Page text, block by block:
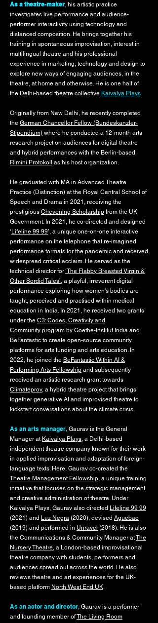
As a theatre-maker, his artistic practice
investigates live performance and audience-
performer interactivity using technology and
distanced composition. He brings together his
training in spontaneous improvisation, interest in
multilingual theatre and his professional
experience in marketing, technology and design to
explore new ways of engaging audiences, in the
theatre, at home and otherwise. He is one half of
the Delhi-based theatre collective Kaivalya Plays.
Originally from New Delhi, he recently completed
the German Chancellor Fellow (Bundeskanzler-
Stipendium) where he conducted a 12-month arts
research project on audiences for digital theatre
and hybrid performances with the Berlin-based
Rimini Protokoll
as his host organization.
He graduated with MA in Advanced Theatre
Practice (Distinction) at the Royal Central School of
Speech and Drama in 2021, receiving the
prestigious Chevening Scholarship from the UK
Government. In 2021, he co-directed and designed
‘ Lifeline 99 99’, a unique one-on-one interactive
performance on the telephone that re-imagined
performance formats for the pandemic and received
widespread critical acclaim. He served as the
technical director for‘The Flabby Breasted Virgin &
Other Sordid Tales’, a playful, irreverent digital
performance exploring how women's bodies are
taught, perceived and practised within medical
education in India. In 2021, he received two grants
under the C3: Codes, Creativity and
Community program by Goethe-Institut India and
BeFantastic to create open-source community
platforms for arts funding and arts education. In
2022, he joined the BeFantastic Within AI &
Performing Arts Fellowship and subsequently
received an artistic research grant towards
Climateprov, a hybrid theatre project that brings
together generative AI and improvised theatre to
kickstart conversations about the climate crisis.
As an arts manager, Gaurav is the General
Manager at Kaivalya Plays, a Delhi-based
independent theatre company known for their work
in applied improvisation and adaptation of foreign-
language texts. Here, Gaurav co-created the
Theatre Management Fellowship, a unique training
initiative that focuses on the strategic management
and creative administration of theatre. Under
Kaivalya Plays, Gaurav also directed Lifeline 99 99
(2021) and Luz Negra (2020), devised Aguebao
(2019) and performed in Unravel (2018). He is also
the Communications & Community Manager atThe
Nursery Theatre, a London-based improvisational
theatre company with students, performers and
audiences spread out across the world. He also
reviews theatre and art experiences for the UK-
based platform North West End UK.
As an actor and director, Gaurav is a performer
and founding member ofThe Living Room